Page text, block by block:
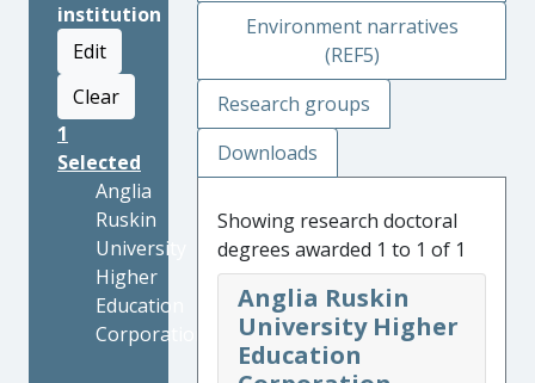
institution
Edit
Clear
1
Selected
Anglia
Ruskin
University
Higher
Education
Corporation
Environment narratives
(REF5)
Research groups
Downloads
Showing research doctoral
degrees awarded 1 to 1 of 1
Anglia Ruskin
University Higher
Education